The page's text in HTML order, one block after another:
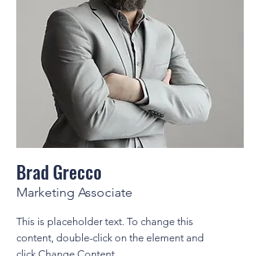
Brad Grecco
Marketing Associate
This is placeholder text. To change this
content, double-click on the element and